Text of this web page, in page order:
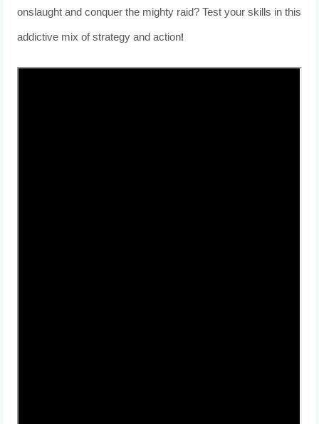
onslaught and conquer the mighty raid? Test your skills in this
addictive mix of strategy and action!